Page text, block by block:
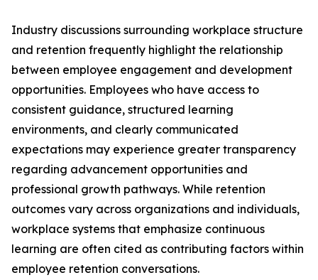
Industry discussions surrounding workplace structure
and retention frequently highlight the relationship
between employee engagement and development
opportunities. Employees who have access to
consistent guidance, structured learning
environments, and clearly communicated
expectations may experience greater transparency
regarding advancement opportunities and
professional growth pathways. While retention
outcomes vary across organizations and individuals,
workplace systems that emphasize continuous
learning are often cited as contributing factors within
employee retention conversations.